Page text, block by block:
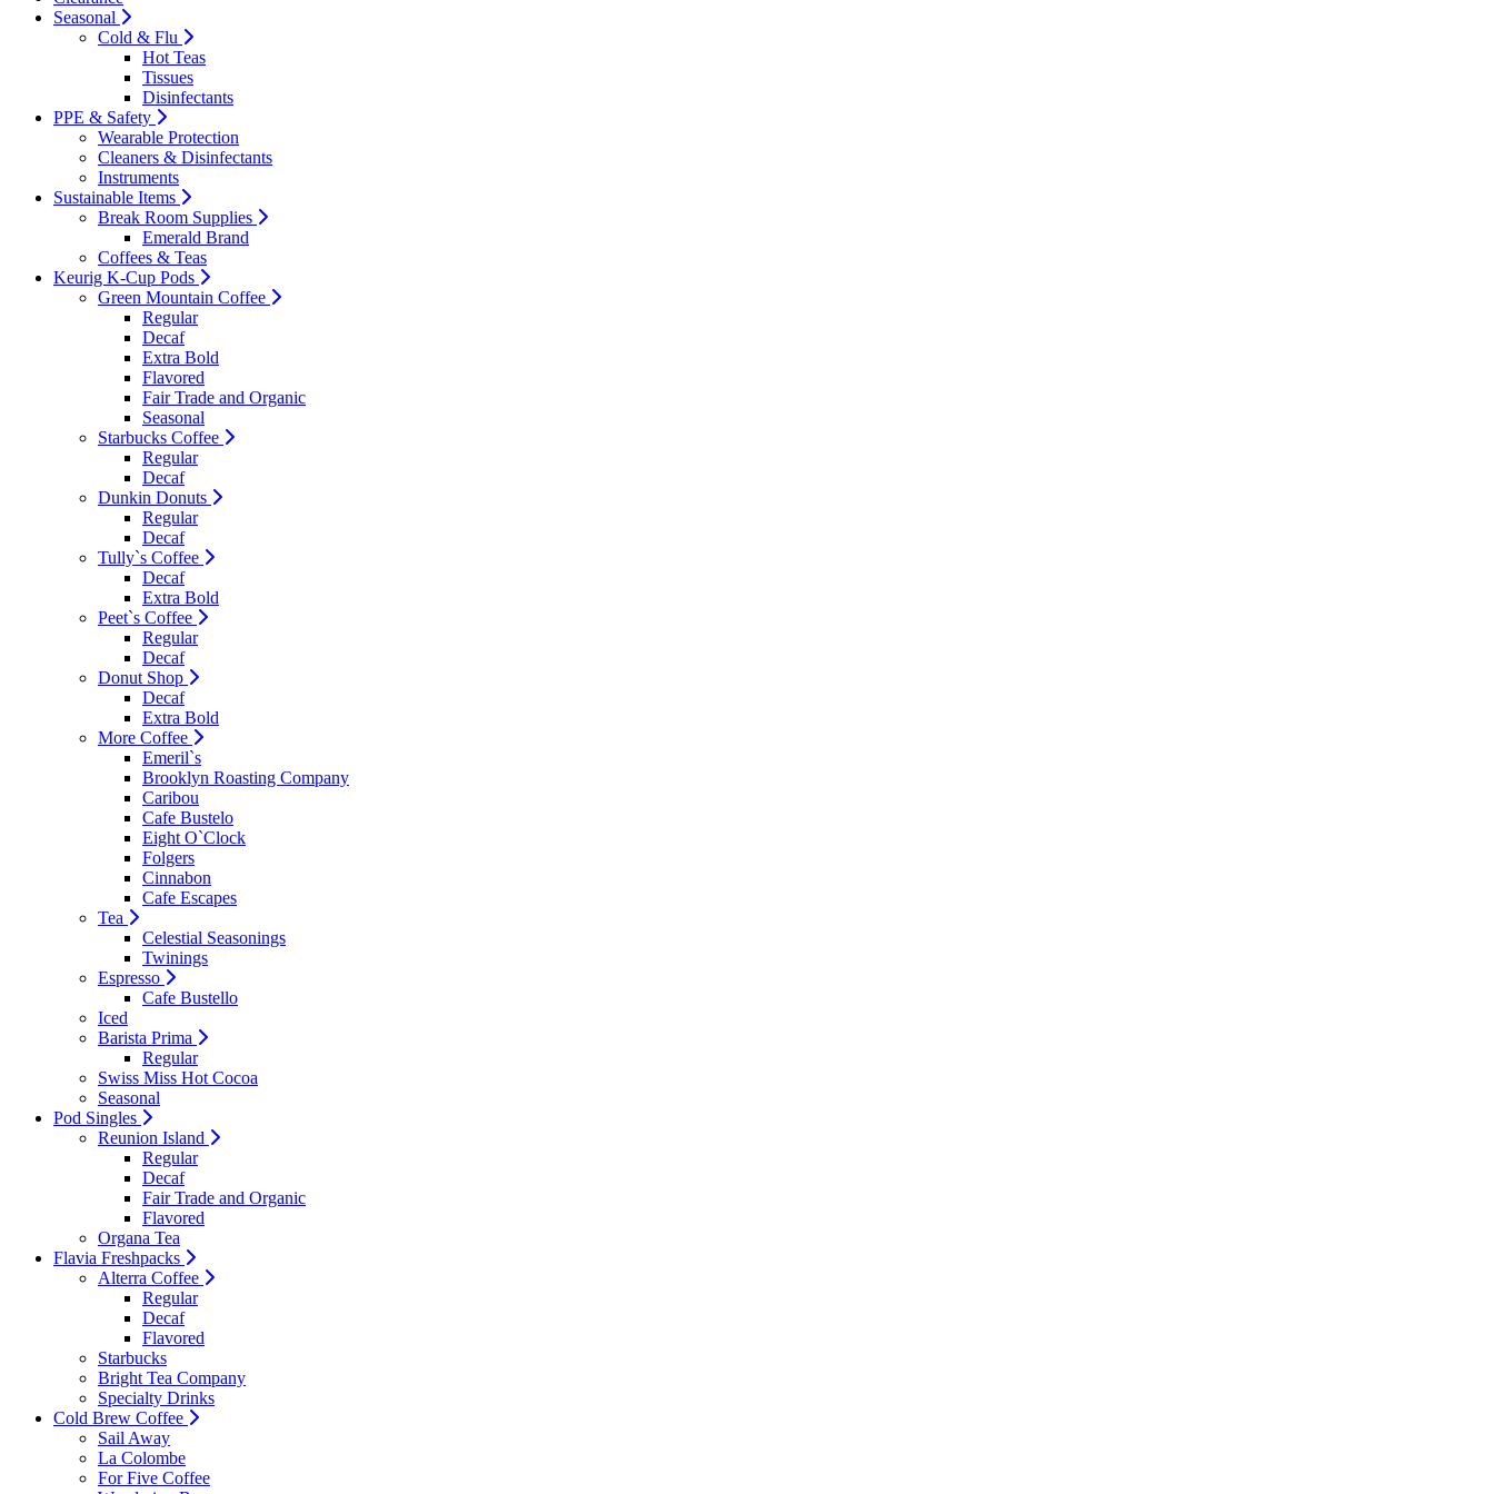
Seasonal
Cold & Flu
Hot Teas
Tissues
Disinfectants
PPE & Safety
Wearable Protection
Cleaners & Disinfectants
Instruments
Sustainable Items
Break Room Supplies
Emerald Brand
Coffees & Teas
Keurig K-Cup Pods
Green Mountain Coffee
Regular
Decaf
Extra Bold
Flavored
Fair Trade and Organic
Seasonal
Starbucks Coffee
Regular
Decaf
Dunkin Donuts
Regular
Decaf
Tully`s Coffee
Decaf
Extra Bold
Peet`s Coffee
Regular
Decaf
Donut Shop
Decaf
Extra Bold
More Coffee
Emeril`s
Brooklyn Roasting Company
Caribou
Cafe Bustelo
Eight O`Clock
Folgers
Cinnabon
Cafe Escapes
Tea
Celestial Seasonings
Twinings
Espresso
Cafe Bustello
Iced
Barista Prima
Regular
Swiss Miss Hot Cocoa
Seasonal
Pod Singles
Reunion Island
Regular
Decaf
Fair Trade and Organic
Flavored
Organa Tea
Flavia Freshpacks
Alterra Coffee
Regular
Decaf
Flavored
Starbucks
Bright Tea Company
Specialty Drinks
Cold Brew Coffee
Sail Away
La Colombe
For Five Coffee